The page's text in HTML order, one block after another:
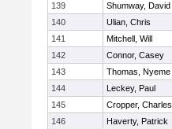
139
Shumway, David
140
Ulian, Chris
141
Mitchell, Will
142
Connor, Casey
143
Thomas, Nyeme
144
Leckey, Paul
145
Cropper, Charles
146
Haverty, Patrick